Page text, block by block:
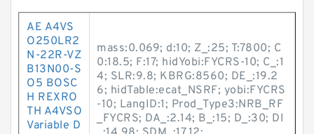
AE A4VS
O250LR2
N-22R-VZ
B13N00-S
O5 BOSC
H REXRO
TH A4VSO
Variable D
mass:0.069; d:10; Z_:25; T:7800; C
0:18.5; F:17; hidYobi:FYCRS-10; C_:1
4; SLR:9.8; KBRG:8560; DE_:19.2
6; hidTable:ecat_NSRF; yobi:FYCRS
-10; LangID:1; Prod_Type3:NRB_RF
_FYCRS; DA_:2.14; B_:15; D_:30; DI